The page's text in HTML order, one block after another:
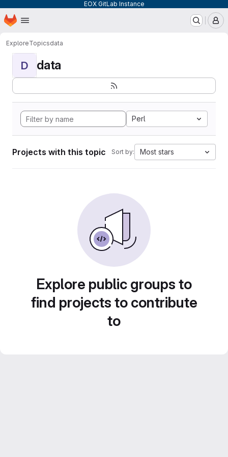
EOX GitLab Instance
Skip to main content
Homepage
ExploreTopicsdata
D data
Perl
Projects with this topic Sort by: Most stars
Explore public groups to
find projects to contribute
to